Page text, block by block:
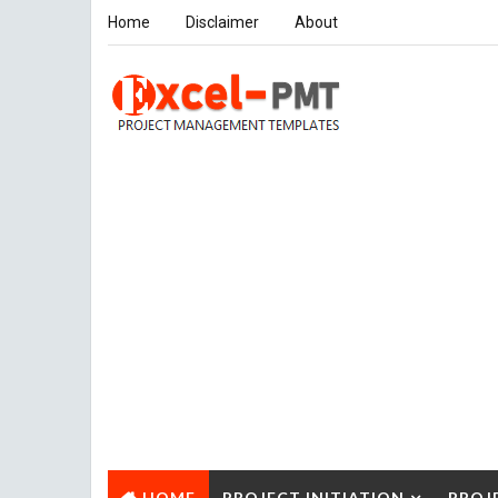
Home Disclaimer About